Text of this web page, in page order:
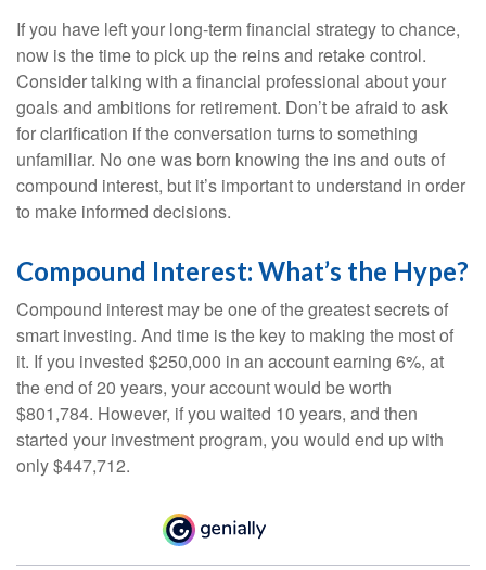
If you have left your long-term financial strategy to chance,
now is the time to pick up the reins and retake control.
Consider talking with a financial professional about your
goals and ambitions for retirement. Don’t be afraid to ask
for clarification if the conversation turns to something
unfamiliar. No one was born knowing the ins and outs of
compound interest, but it’s important to understand in order
to make informed decisions.
Compound Interest: What’s the Hype?
Compound interest may be one of the greatest secrets of
smart investing. And time is the key to making the most of
it. If you invested $250,000 in an account earning 6%, at
the end of 20 years, your account would be worth
$801,784. However, if you waited 10 years, and then
started your investment program, you would end up with
only $447,712.